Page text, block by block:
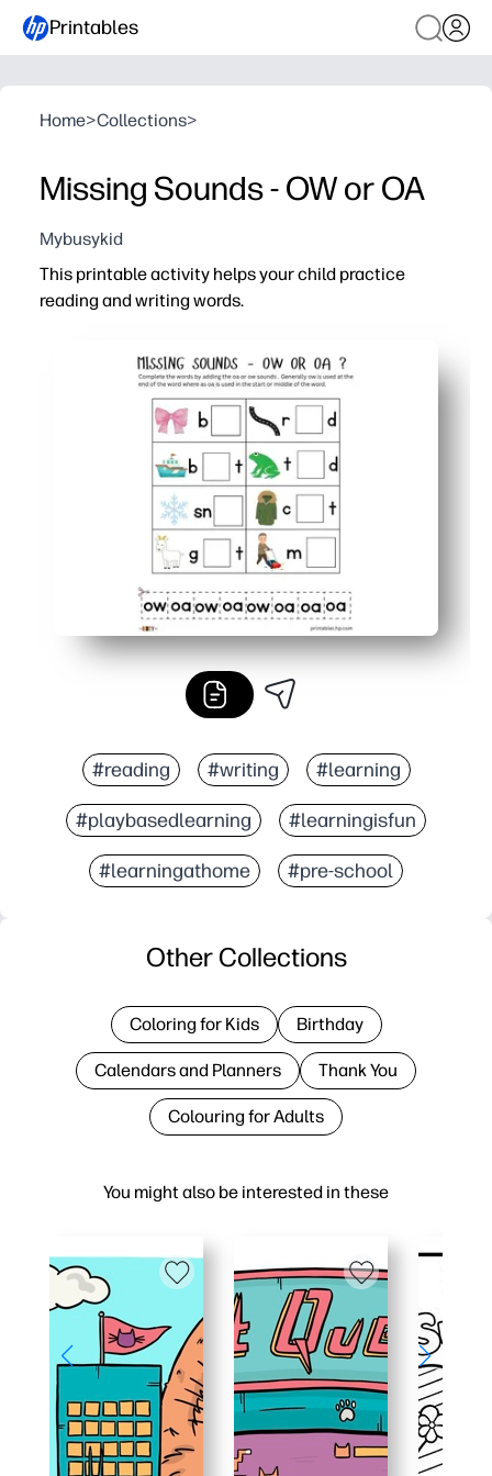
Printables
Home>Collections>
Missing Sounds - OW or OA
Mybusykid
This printable activity helps your child practice
reading and writing words.
#reading #writing #learning
#playbasedlearning #learningisfun
#learningathome #pre-school
You might also be interested in these
Other Collections
Coloring for Kids Birthday
Calendars and Planners Thank You
Colouring for Adults